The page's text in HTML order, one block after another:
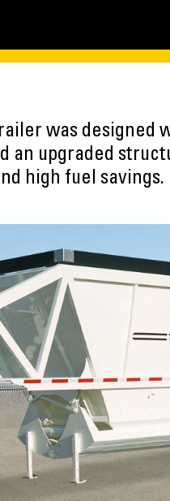
was designed
an upgraded
high fuel savings.